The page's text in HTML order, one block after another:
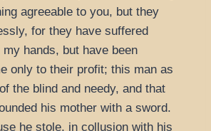
agreeable to you, but they
for they have suffered
hands, but have been
only to their profit; this man as
the blind and needy, and that
his mother with a sword.
he stole, in collusion with his